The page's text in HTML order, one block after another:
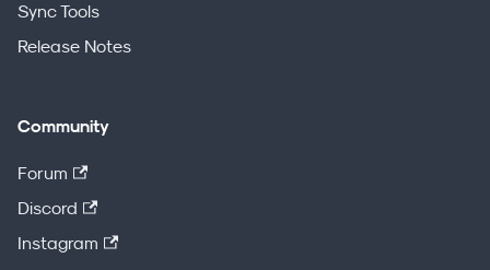
Sync Tools
Release Notes
Community
Forum
Discord
Instagram